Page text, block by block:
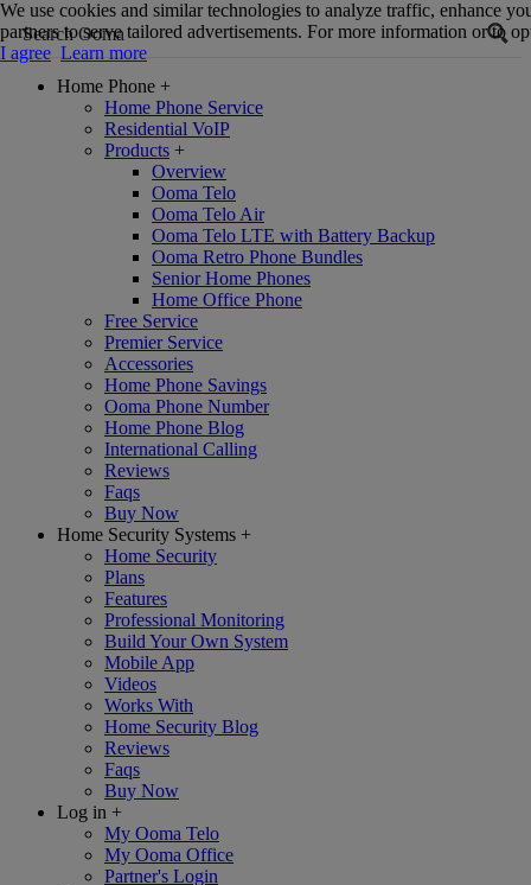
Home Phone +
Home Phone Service
Residential VoIP
Products +
Overview
Ooma Telo
Ooma Telo Air
Ooma Telo LTE with Battery Backup
Ooma Retro Phone Bundles
Senior Home Phones
Home Office Phone
Free Service
Premier Service
Accessories
Home Phone Savings
Ooma Phone Number
Home Phone Blog
International Calling
Reviews
Faqs
Buy Now
Home Security Systems +
Home Security
Plans
Features
Professional Monitoring
Build Your Own System
Mobile App
Videos
Works With
Home Security Blog
Reviews
Faqs
Buy Now
Log in +
My Ooma Telo
My Ooma Office
Partner's Login
We use cookies and similar technologies to analyze traffic, enhance
partners to serve tailored advertisements. For more information or to
I agree Learn more